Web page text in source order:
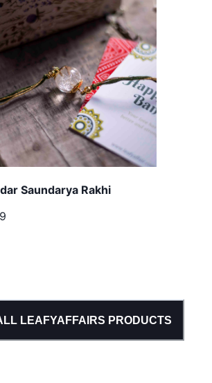
Saundarya Rakhi
LEAFYAFFAIRS PRODUCTS